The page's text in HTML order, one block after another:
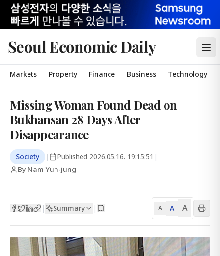
Seoul Economic Daily
Markets Property Finance Business Technology
Missing Woman Found Dead on
Bukhansan 28 Days After
Disappearance
Society | Published 2026.05.16. 19:15:51 |
By Nam Yun-jung
| Summary | A A A